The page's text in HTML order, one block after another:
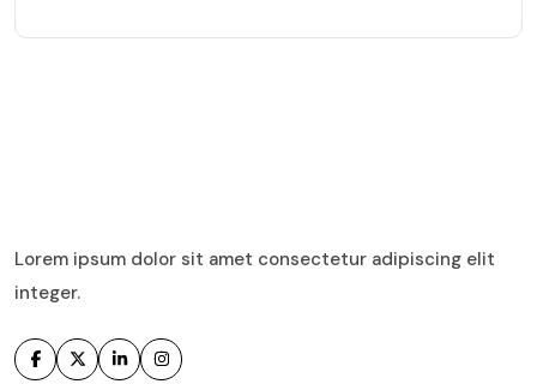
Lorem ipsum dolor sit amet consectetur adipiscing elit
integer.